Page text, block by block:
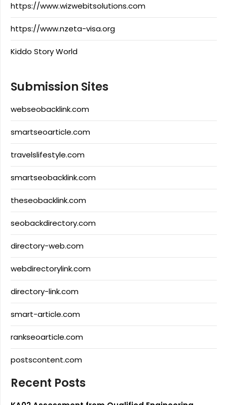
https://www.wizwebitsolutions.com
https://www.nzeta-visa.org
Kiddo Story World
Submission Sites
webseobacklink.com
smartseoarticle.com
travelslifestyle.com
smartseobacklink.com
theseobacklink.com
seobackdirectory.com
directory-web.com
webdirectorylink.com
directory-link.com
smart-article.com
rankseoarticle.com
postscontent.com
Recent Posts